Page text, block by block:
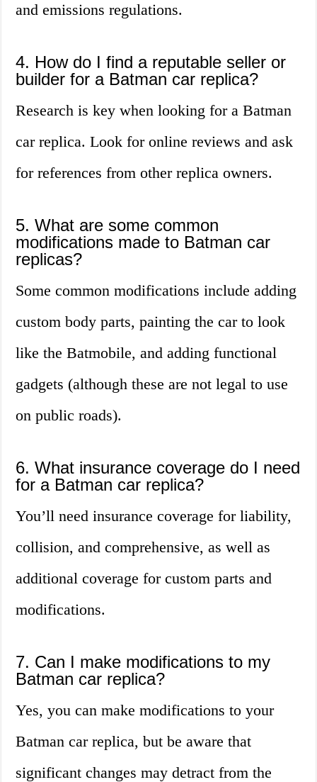
and emissions regulations.
4. How do I find a reputable seller or
builder for a Batman car replica?
Research is key when looking for a Batman
car replica. Look for online reviews and ask
for references from other replica owners.
5. What are some common
modifications made to Batman car
replicas?
Some common modifications include adding
custom body parts, painting the car to look
like the Batmobile, and adding functional
gadgets (although these are not legal to use
on public roads).
6. What insurance coverage do I need
for a Batman car replica?
You’ll need insurance coverage for liability,
collision, and comprehensive, as well as
additional coverage for custom parts and
modifications.
7. Can I make modifications to my
Batman car replica?
Yes, you can make modifications to your
Batman car replica, but be aware that
significant changes may detract from the